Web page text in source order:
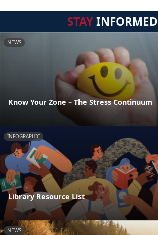
STAYINFORMED
NEWS
Know Your Zone – The Stress Continuum
INFOGRAPHIC
Library Resource List
NEWS